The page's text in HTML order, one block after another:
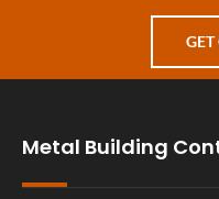
Metal Building